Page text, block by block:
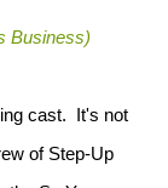
Business)
cast. It's not
of Step-Up